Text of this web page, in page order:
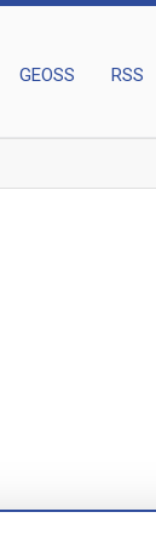
GEOSS RSS